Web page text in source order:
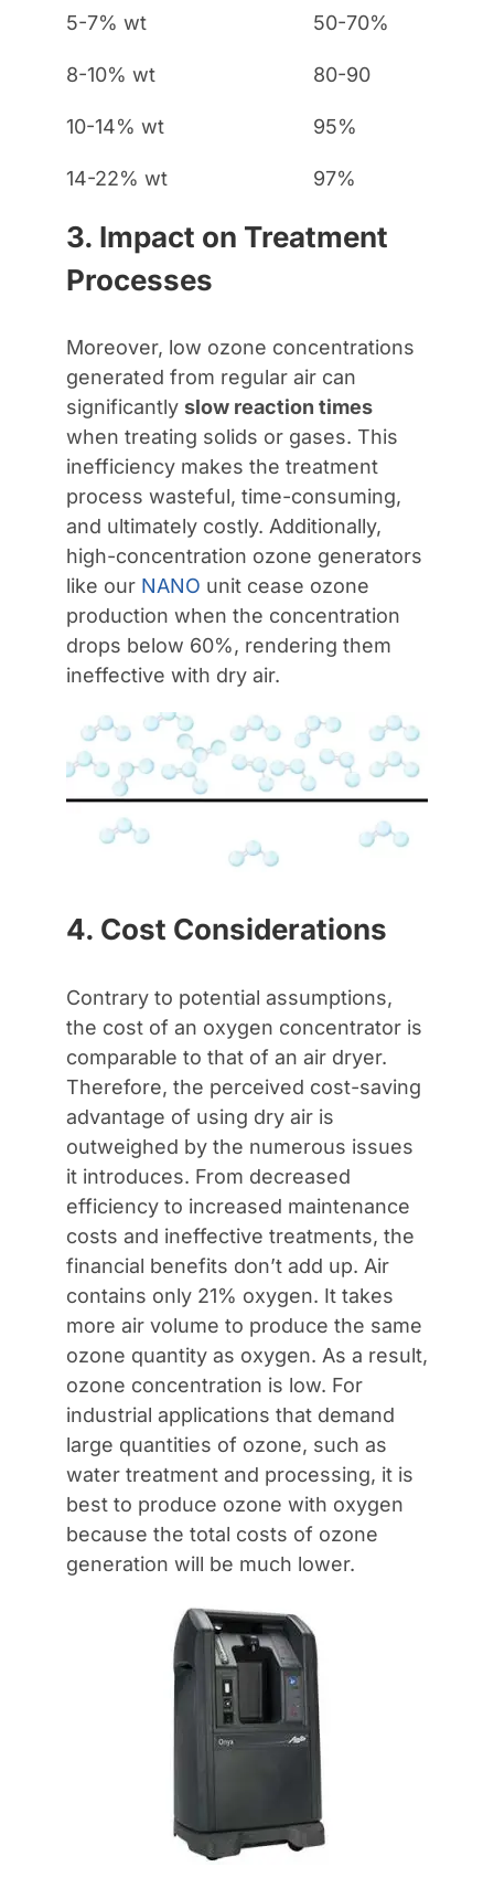
5-7% wt 50-70%
8-10% wt 80-90
10-14% wt 95%
14-22% wt 97%
3. Impact on Treatment
Processes
Moreover, low ozone concentrations
generated from regular air can
significantly slow reaction times
when treating solids or gases. This
inefficiency makes the treatment
process wasteful, time-consuming,
and ultimately costly. Additionally,
high-concentration ozone generators
like our NANO unit cease ozone
production when the concentration
drops below 60%, rendering them
ineffective with dry air.
4. Cost Considerations
Contrary to potential assumptions,
the cost of an oxygen concentrator is
comparable to that of an air dryer.
Therefore, the perceived cost-saving
advantage of using dry air is
outweighed by the numerous issues
it introduces. From decreased
efficiency to increased maintenance
costs and ineffective treatments, the
financial benefits don’t add up. Air
contains only 21% oxygen. It takes
more air volume to produce the same
ozone quantity as oxygen. As a result,
ozone concentration is low. For
industrial applications that demand
large quantities of ozone, such as
water treatment and processing, it is
best to produce ozone with oxygen
because the total costs of ozone
generation will be much lower.